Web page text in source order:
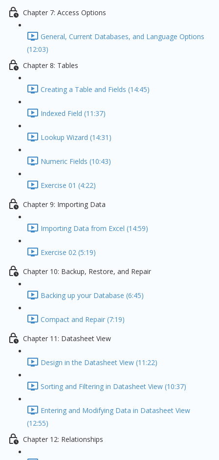
Chapter 7: Access Options
General, Current Databases, and Language Options
(12:03)
Chapter 8: Tables
Creating a Table and Fields (14:45)
Indexed Field (11:37)
Lookup Wizard (14:31)
Numeric Fields (10:43)
Exercise 01 (4:22)
Chapter 9: Importing Data
Importing Data from Excel (14:59)
Exercise 02 (5:19)
Chapter 10: Backup, Restore, and Repair
Backing up your Database (6:45)
Compact and Repair (7:19)
Chapter 11: Datasheet View
Design in the Datasheet View (11:22)
Sorting and Filtering in Datasheet View (10:37)
Entering and Modifying Data in Datasheet View
(12:55)
Chapter 12: Relationships